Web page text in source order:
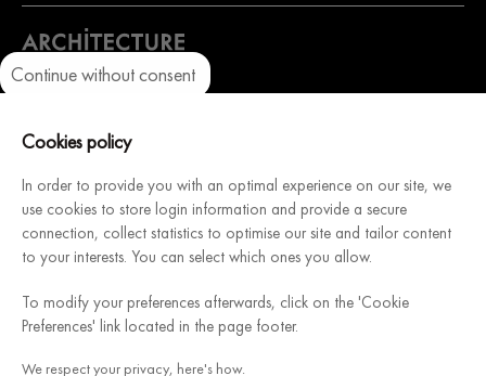
Continue without consent
Cookies policy
In order to provide you with an optimal experience on our site, we
use cookies to store login information and provide a secure
connection, collect statistics to optimise our site and tailor content
to your interests. You can select which ones you allow.
To modify your preferences afterwards, click on the 'Cookie
Preferences' link located in the page footer.
We respect your privacy, here's how.
Our platform empowers you to tailor and manage your privacy
Intérieure du Vin, French manufacturer of modular and
customizable wine cellars, will help you design & install your
dream cellar.
Discover
Credits/legal information section
General Sales Conditions
Sitemap